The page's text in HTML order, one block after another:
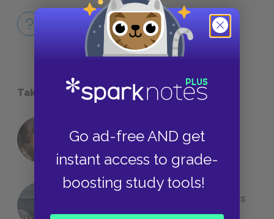
Go ad-free AND get
instant access to grade-
boosting study tools!
Full Work Quiz
QUICK QUIZ
Take a Study Break
18 of the Most Brilliant Lines of
Foreshadowing in Literature
The 7 Most Messed-Up Short Stories
We All Had to Read in School